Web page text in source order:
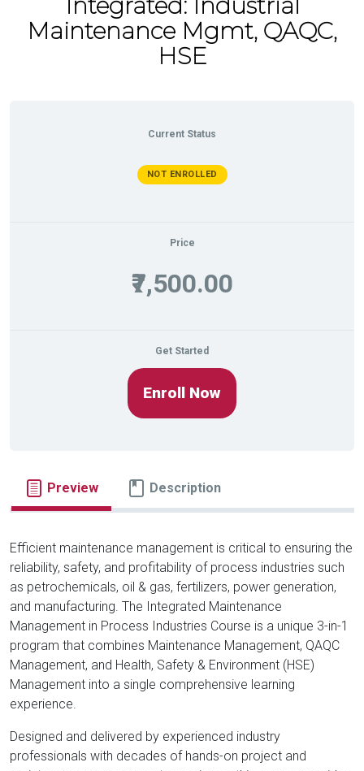
Maintenance Mgmt, QAQC,
HSE
Current Status
NOT ENROLLED
Price
₹7,500.00
Get Started
Enroll Now
Preview Description
Efficient maintenance management is critical to ensuring the
reliability, safety, and profitability of process industries such
as petrochemicals, oil & gas, fertilizers, power generation,
and manufacturing. The Integrated Maintenance
Management in Process Industries Course is a unique 3-in-1
program that combines Maintenance Management, QAQC
Management, and Health, Safety & Environment (HSE)
Management into a single comprehensive learning
experience.
Designed and delivered by experienced industry
professionals with decades of hands-on project and